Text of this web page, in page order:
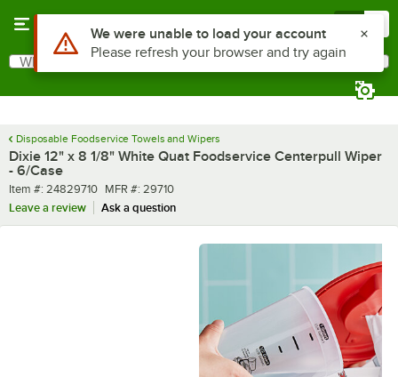
Search
What are you looking for?
Disposable Foodservice Towels and Wipers
Dixie 12" x 8 1/8" White Quat Foodservice Centerpull Wiper
- 6/Case
Item number
Item #: 24829710 MFR number
MFR #: 29710
Leave a review
Ask a question